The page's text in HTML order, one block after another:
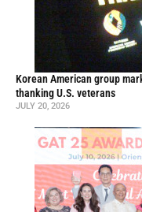
Korean American group
thanking U.S. veterans
JULY 20, 2026